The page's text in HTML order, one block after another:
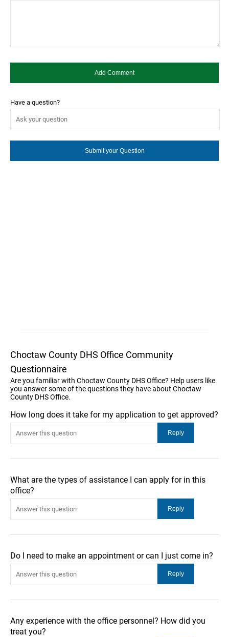
Have a question?
Choctaw County DHS Office Community
Questionnaire
Are you familiar with Choctaw County DHS Office? Help users like
you answer some of the questions they have about Choctaw
County DHS Office.
How long does it take for my application to get approved?
What are the types of assistance I can apply for in this
office?
Do I need to make an appointment or can I just come in?
Any experience with the office personnel? How did you
treat you?